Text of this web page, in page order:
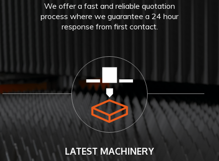
We offer a fast and reliable quotation
process where we guarantee a 24 hour
response from first contact.
LATEST MACHINERY